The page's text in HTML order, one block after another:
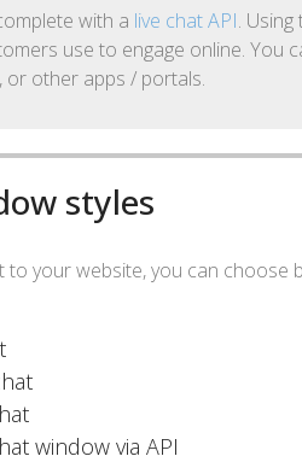
with a live chat API.
use to engage online. You
or other apps / portals.
styles
to your website, you can choose
window via API